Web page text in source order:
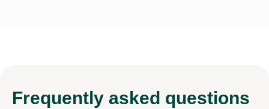
Frequently asked questions